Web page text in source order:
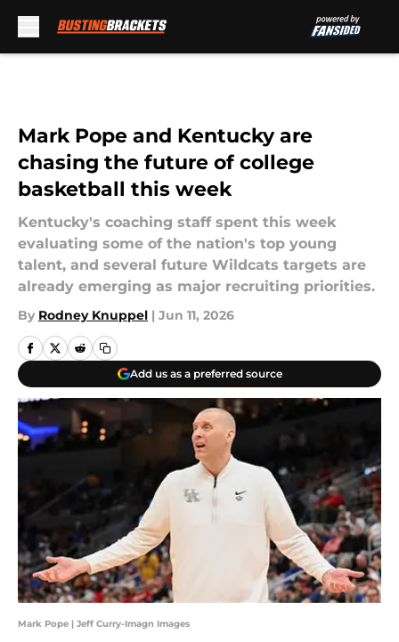
Mark Pope and Kentucky are
chasing the future of college
basketball this week
Kentucky's coaching staff spent this week
evaluating some of the nation's top young
talent, and several future Wildcats targets are
already emerging as major recruiting priorities.
By Rodney Knuppel | Jun 11, 2026
Add us as a preferred source
Mark Pope | Jeff Curry-Imagn Images